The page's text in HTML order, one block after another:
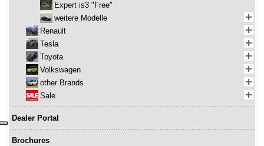
Expert is3 "Free"
weitere Modelle
Renault
Tesla
Toyota
Volkswagen
other Brands
Sale
Dealer Portal
Brochures